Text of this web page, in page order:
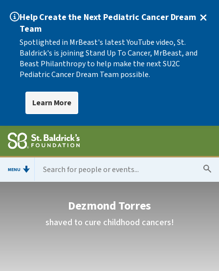
Help Create the Next Pediatric Cancer Dream
Team
Spotlighted in MrBeast's latest YouTube video, St.
Baldrick's is joining Stand Up To Cancer, MrBeast, and
Beast Philanthropy to help make the next SU2C
Pediatric Cancer Dream Team possible.
Learn More
MENU
Dezmond Torres
shaved to cure childhood cancers!